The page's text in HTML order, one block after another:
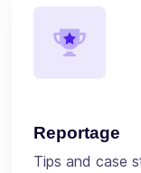
Reportage
Tips and case